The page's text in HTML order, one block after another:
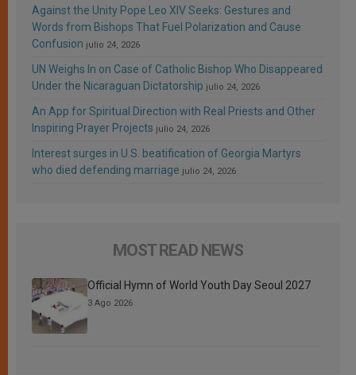
Against the Unity Pope Leo XIV Seeks: Gestures and
Words from Bishops That Fuel Polarization and Cause
Confusion julio 24, 2026
UN Weighs In on Case of Catholic Bishop Who Disappeared
Under the Nicaraguan Dictatorship julio 24, 2026
An App for Spiritual Direction with Real Priests and Other
Inspiring Prayer Projects julio 24, 2026
Interest surges in U.S. beatification of Georgia Martyrs
who died defending marriage julio 24, 2026
MOST READ NEWS
Official Hymn of World Youth Day Seoul 2027
3 Ago 2026